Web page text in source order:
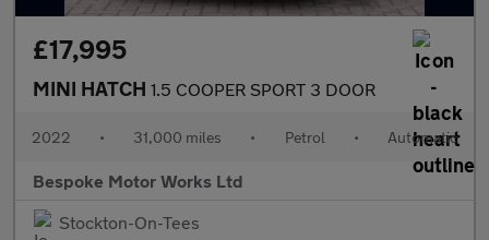
£17,995
MINI HATCH 1.5 COOPER SPORT 3 DOOR
2022 • 31,000 miles • Petrol • Automatic
Bespoke Motor Works Ltd
Stockton-On-Tees